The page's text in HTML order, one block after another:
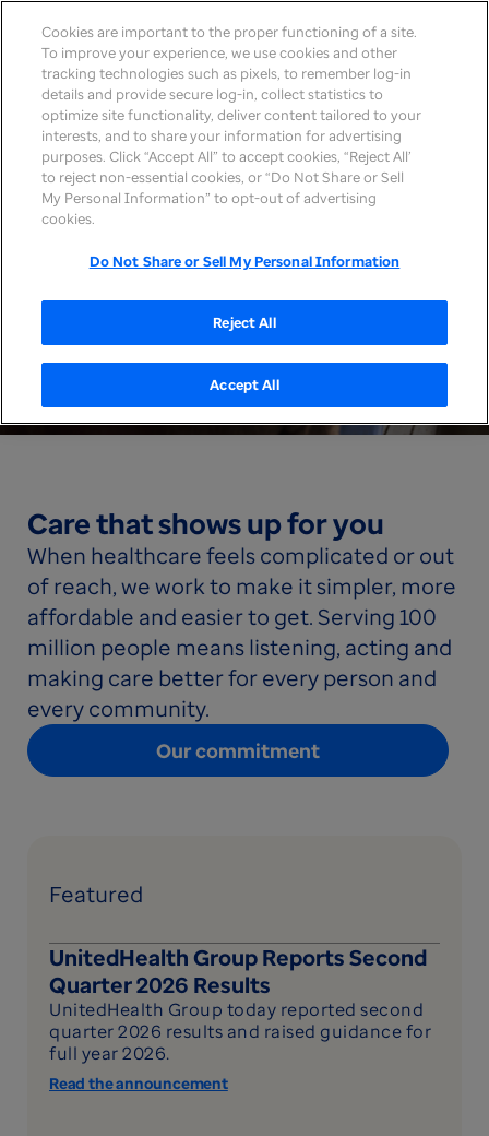
Care that shows up for you
When healthcare feels complicated or out
of reach, we work to make it simpler, more
affordable and easier to get. Serving 100
million people means listening, acting and
making care better for every person and
every community.
Our commitment
Featured
UnitedHealth Group Reports Second
Quarter 2026 Results
UnitedHealth Group today reported second
quarter 2026 results and raised guidance for
full year 2026.
Read the announcement
Cookies are important to the proper functioning of a site.
To improve your experience, we use cookies and other
tracking technologies such as pixels, to remember log-in
details and provide secure log-in, collect statistics to
optimize site functionality, deliver content tailored to your
interests, and to share your information for advertising
purposes. Click “Accept All” to accept cookies, “Reject All’
to reject non-essential cookies, or “Do Not Share or Sell
My Personal Information” to opt-out of advertising
cookies.
Do Not Share or Sell My Personal Information
Reject All
Accept All